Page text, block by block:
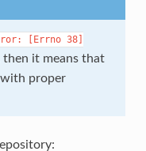
[Errno 38]
then it means that
proper